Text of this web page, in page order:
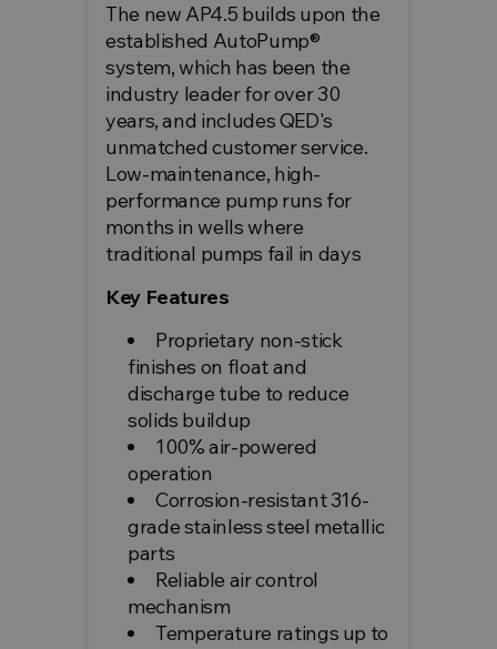
The new AP4.5 builds upon the
established AutoPump®
system, which has been the
industry leader for over 30
years, and includes QED's
unmatched customer service.
Low-maintenance, high-
performance pump runs for
months in wells where
traditional pumps fail in days
Key Features
Proprietary non-stick
finishes on float and
discharge tube to reduce
solids buildup
100% air-powered
operation
Corrosion-resistant 316-
grade stainless steel metallic
parts
Reliable air control
mechanism
Temperature ratings up to